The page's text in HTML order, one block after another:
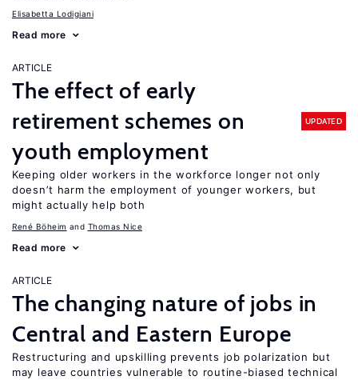
Elisabetta Lodigiani
Read more
ARTICLE
The effect of early
retirement schemes on
youth employment
UPDATED
Keeping older workers in the workforce longer not only
doesn’t harm the employment of younger workers, but
might actually help both
René Böheim Thomas Nice
Read more
ARTICLE
The changing nature of jobs in
Central and Eastern Europe
Restructuring and upskilling prevents job polarization but
may leave countries vulnerable to routine-biased technical